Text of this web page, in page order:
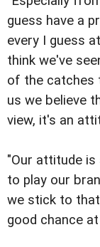
guess have a
every I guess
think we've
of the catches
us we believe
view, it's an
"Our attitude is
to play our
we stick to
good chance